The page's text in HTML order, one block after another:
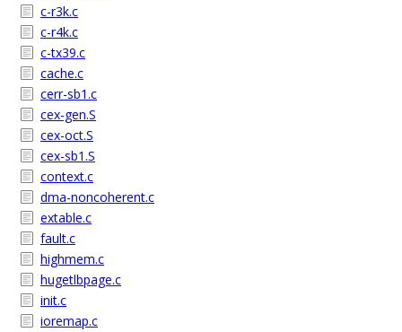
c-r3k.c
c-r4k.c
c-tx39.c
cache.c
cerr-sb1.c
cex-gen.S
cex-oct.S
cex-sb1.S
context.c
dma-noncoherent.c
extable.c
fault.c
highmem.c
hugetlbpage.c
init.c
ioremap.c